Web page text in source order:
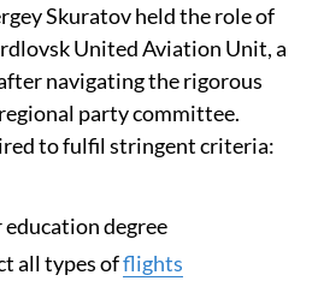
Skuratov held the role of
United Aviation Unit, a
navigating the rigorous
party committee.
to fulfil stringent criteria:
education degree
all types offlights